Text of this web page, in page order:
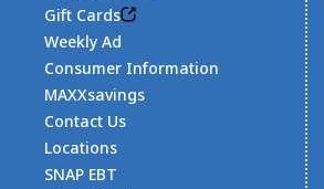
Gift Cards
Weekly Ad
Consumer Information
MAXXsavings
Contact Us
Locations
SNAP EBT